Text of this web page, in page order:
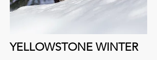
YELLOWSTONE WINTER